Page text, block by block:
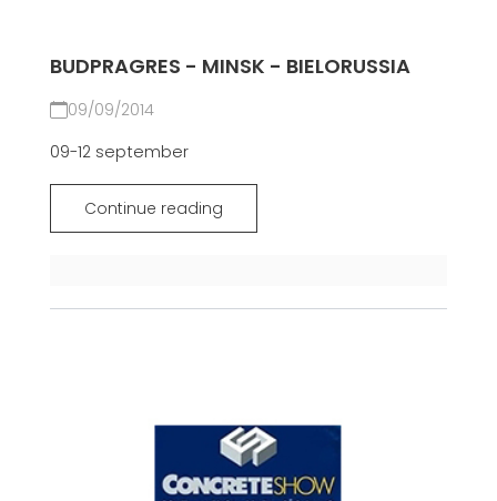
BUDPRAGRES - MINSK - BIELORUSSIA
09/09/2014
09-12 september
Continue reading